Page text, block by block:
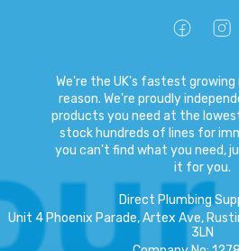
We're the UK's fastest
reason. We're proudly
products you need at the
stock hundreds of lines for
you can't find what you need,
it for you.
Direct Plumbing
Unit 4 Phoenix Parade, Artex Ave,
3LN